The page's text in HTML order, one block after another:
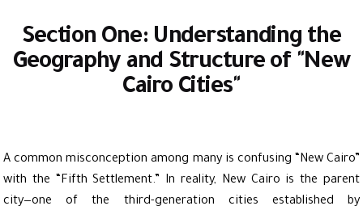
Section One: Understanding the
Geography and Structure of "New
Cairo Cities"
A common misconception among many is confusing “New Cairo”
with the “Fifth Settlement.” In reality, New Cairo is the parent
city—one of the third-generation cities established by